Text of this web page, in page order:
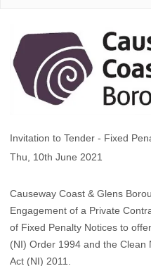
Invitation to Tender - Fixed
Thu, 10th June 2021
Causeway Coast & Glens
Engagement of a Private
of Fixed Penalty Notices to
(NI) Order 1994 and the
Act (NI) 2011.